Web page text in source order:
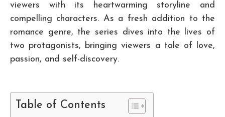
viewers with its heartwarming storyline and
compelling characters. As a fresh addition to the
romance genre, the series dives into the lives of
two protagonists, bringing viewers a tale of love,
passion, and self-discovery.
Table of Contents